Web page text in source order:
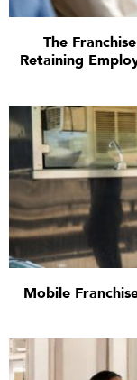
The
Retaining
Mobile